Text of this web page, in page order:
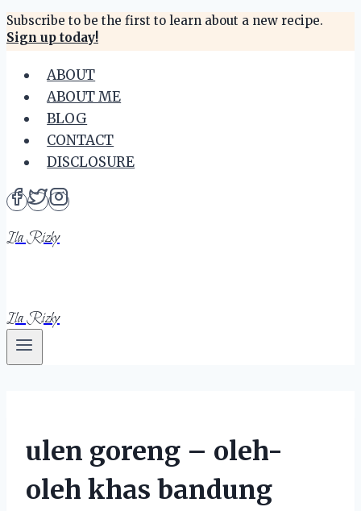
Skip
to
content
Subscribe to be the first to learn about a new recipe.
Sign up today!
ABOUT
ABOUT ME
BLOG
CONTACT
DISCLOSURE
Ila Rizky
Ila Rizky
ulen goreng – oleh-
oleh khas bandung